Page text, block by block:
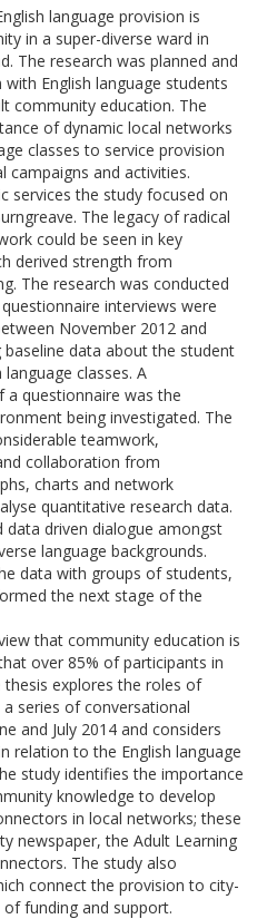
language provision is
in a super-diverse ward in
The research was planned and
English language students
community education. The
of dynamic local networks
classes to service provision
campaigns and activities.
services the study focused on
The legacy of radical
could be seen in key
derived strength from
The research was conducted
interviews were
November 2012 and
baseline data about the student
classes. A
a questionnaire was the
being investigated. The
teamwork,
collaboration from
charts and network
quantitative research data.
data driven dialogue amongst
language backgrounds.
data with groups of students,
the next stage of the
that community education is
over 85% of participants in
explores the roles of
series of conversational
and July 2014 and considers
relation to the English language
study identifies the importance
knowledge to develop
in local networks; these
newspaper, the Adult Learning
The study also
connect the provision to city-
funding and support.